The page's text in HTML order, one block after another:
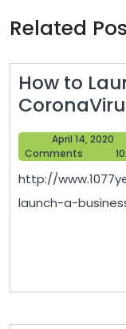
Related
How to
April 14, 2020
Comments
http://
launch-a-